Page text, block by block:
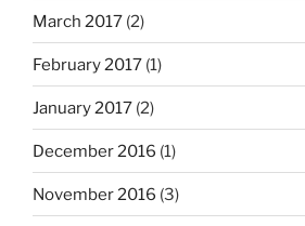
March 2017 (2)
February 2017 (1)
January 2017 (2)
December 2016 (1)
November 2016 (3)